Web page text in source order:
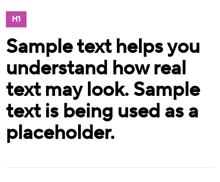
H1
Sample text helps you
understand how real
text may look. Sample
text is being used as a
placeholder.